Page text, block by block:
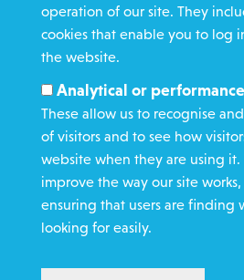
WHAT WE DO
REQUEST HELP
DONATE
operation of our site. They
cookies that enable you to log
the website.
Analytical or
These allow us to recognise
of visitors and to see how
website when they are using it.
improve the way our site
ensuring that users are finding
looking for easily.